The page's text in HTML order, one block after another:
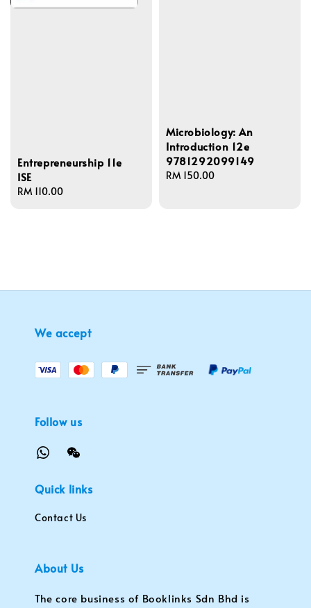
Entrepreneurship 11e
ISE
Regular
RM 110.00
Microbiology: An
Introduction 12e
9781292099149
Regular
RM 150.00
We accept
Follow us
Quick links
Contact Us
About Us
The core business of Booklinks Sdn Bhd is